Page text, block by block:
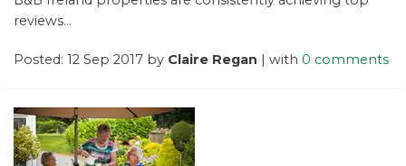
reviews...
Posted: 12 Sep 2017 by Claire Regan | with 0 comments